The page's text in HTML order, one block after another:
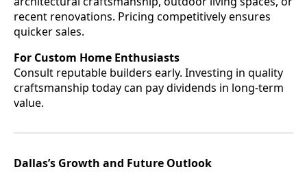
recent renovations. Pricing competitively ensures
quicker sales.
For Custom Home Enthusiasts
Consult reputable builders early. Investing in quality
craftsmanship today can pay dividends in long-term
value.
Dallas’s Growth and Future Outlook